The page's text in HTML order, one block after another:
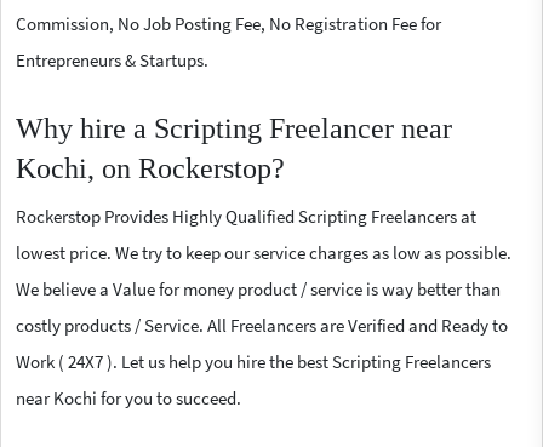
Commission, No Job Posting Fee, No Registration Fee for
Entrepreneurs & Startups.
Why hire a Scripting Freelancer near
Kochi, on Rockerstop?
Rockerstop Provides Highly Qualified Scripting Freelancers at
lowest price. We try to keep our service charges as low as possible.
We believe a Value for money product / service is way better than
costly products / Service. All Freelancers are Verified and Ready to
Work ( 24X7 ). Let us help you hire the best Scripting Freelancers
near Kochi for you to succeed.